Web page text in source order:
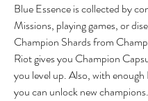
Blue Essence is collected by
Missions, playing games, or
Champion Shards from
Riot gives you Champion
you level up. Also, with enough
you can unlock new champions.